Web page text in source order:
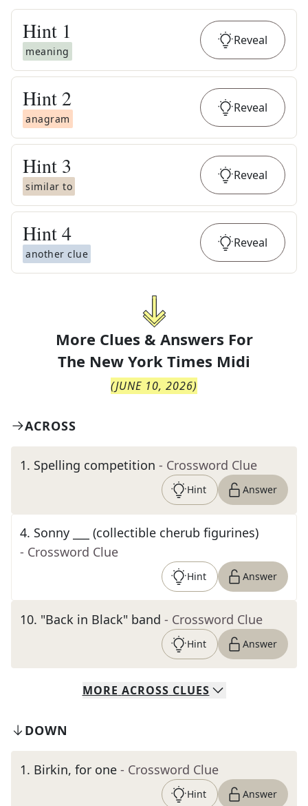
Hint 1
meaning
Reveal
Hint 2
anagram
Reveal
Hint 3
similar to
Reveal
Hint4
another clue
Reveal
More Clues & Answers For
The New York Times Midi
(JUNE 10, 2026)
ACROSS
1. Spelling competition - Crossword Clue
Hint Answer
4. Sonny ___ (collectible cherub figurines)
- Crossword Clue
Hint Answer
10. "Back in Black" band - Crossword Clue
Hint Answer
MORE ACROSS CLUES
DOWN
1. Birkin, for one - Crossword Clue
Hint Answer